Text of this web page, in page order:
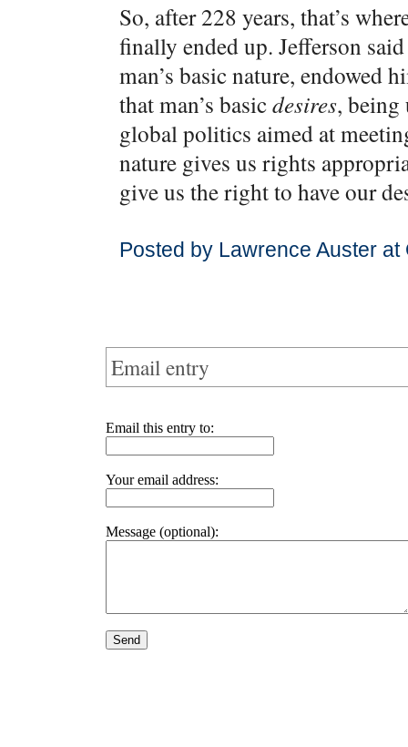
So, after 228 years, that’s
finally ended up. Jefferson
man’s basic nature, endowed
that man’s basicdesires, being
global politics aimed at
nature gives us rights
give us the right to have our
Posted by Lawrence Auster
Email entry
Email this entry to:
Your email address:
Message (optional):